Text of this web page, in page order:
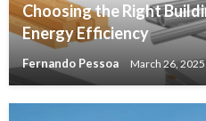
Choosing the Right
Energy Efficiency
Fernando Pessoa March 26, 2025